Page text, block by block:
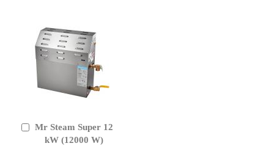
Mr Steam Super 12
kW (12000 W)
Add